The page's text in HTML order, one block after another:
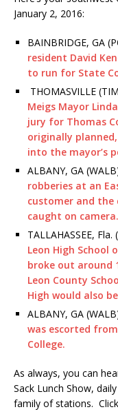
January 2, 2016:
BAINBRIDGE, GA
resident David
to run for State
THOMASVILLE
Meigs Mayor
jury for Thomas
originally
into the mayor’s
ALBANY, GA
robberies at an
customer and
caught on camera.
TALLAHASSEE,
Leon High
broke out around
Leon County
High would also
ALBANY, GA
was escorted
College.
As always, you can
Sack Lunch Show,
family of stations. Click